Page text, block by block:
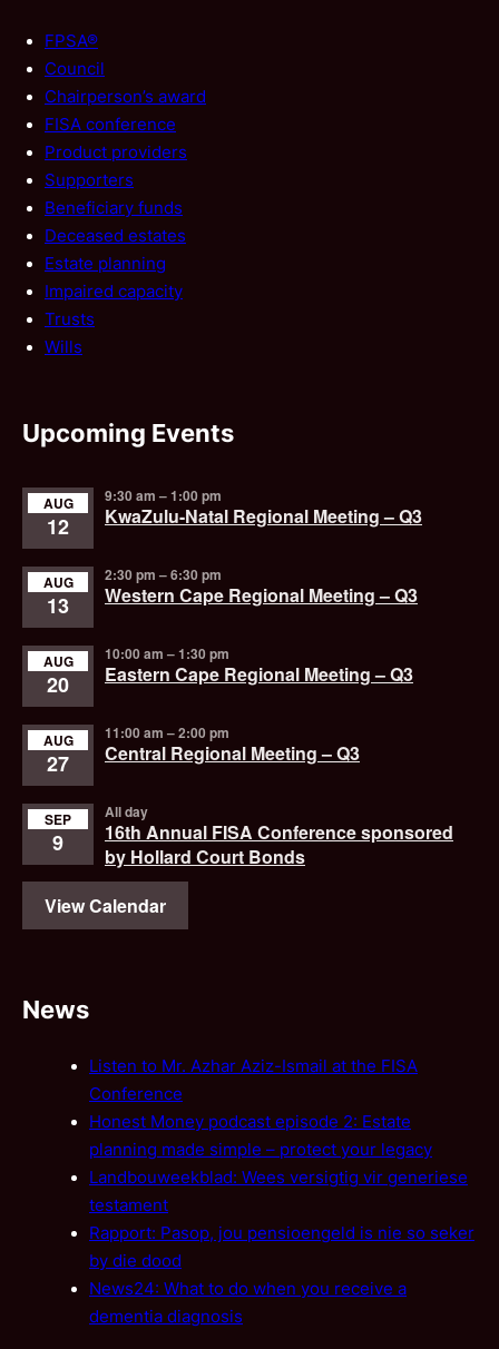
FPSA®
Council
Chairperson’s award
FISA conference
Product providers
Supporters
Beneficiary funds
Deceased estates
Estate planning
Impaired capacity
Trusts
Wills
Upcoming Events
AUG
12
9:30 am –1:00 pm
KwaZulu-Natal Regional Meeting – Q3
AUG
13
2:30 pm –6:30 pm
Western Cape Regional Meeting – Q3
AUG
20
10:00 am –1:30 pm
Eastern Cape Regional Meeting – Q3
AUG
27
11:00 am –2:00 pm
Central Regional Meeting – Q3
SEP
9
All day
16th Annual FISA Conference sponsored
by Hollard Court Bonds
View Calendar
News
Listen to Mr. Azhar Aziz-Ismail at the FISA
Conference
Honest Money podcast episode 2: Estate
planning made simple – protect your legacy
Landbouweekblad: Wees versigtig vir generiese
testament
Rapport: Pasop, jou pensioengeld is nie so seker
by die dood
News24: What to do when you receive a
dementia diagnosis